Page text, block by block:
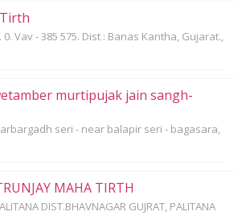
Vav - 385 575. Dist : Banas Kantha, Gujarat.,
murtipujak jain sangh-
seri - near balapir seri - bagasara,
MAHA TIRTH
DIST.BHAVNAGAR GUJRAT, PALITANA